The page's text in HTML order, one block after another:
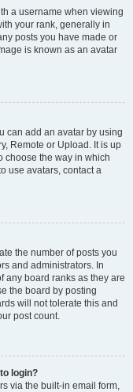
a username when viewing
your rank, generally in
posts you have made or
is known as an avatar
can add an avatar by using
Remote or Upload. It is up
choose the way in which
use avatars, contact a
the number of posts you
and administrators. In
any board ranks as they are
the board by posting
will not tolerate this and
post count.
login?
via the built-in email form,